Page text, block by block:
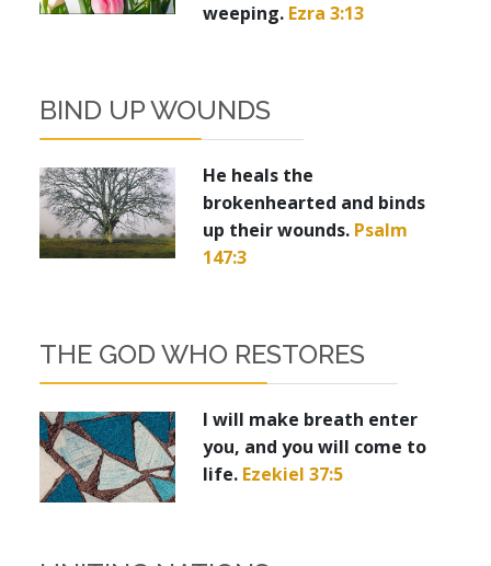
weeping. Ezra 3:13
BIND UP WOUNDS
He heals the
brokenhearted and binds
up their wounds. Psalm
147:3
THE GOD WHO RESTORES
I will make breath enter
you, and you will come to
life. Ezekiel 37:5